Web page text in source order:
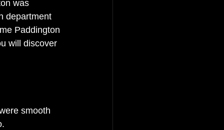
was
department
Paddington
will discover
smooth